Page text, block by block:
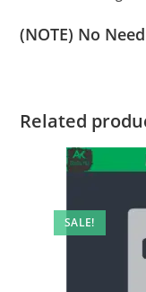
(NOTE) No
Related
SALE!